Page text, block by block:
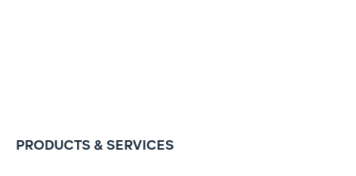
PRODUCTS & SERVICES